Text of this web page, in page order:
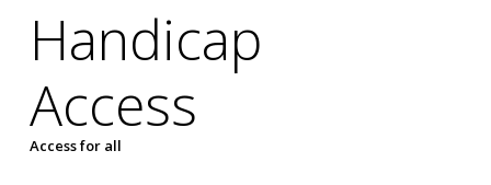
Handicap
Access
Access for all